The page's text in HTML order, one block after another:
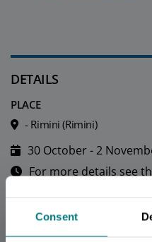
Consent
DETAILS
PLACE
- Rimini (Rimini)
30 October - 2
For more details see
CONTACTS